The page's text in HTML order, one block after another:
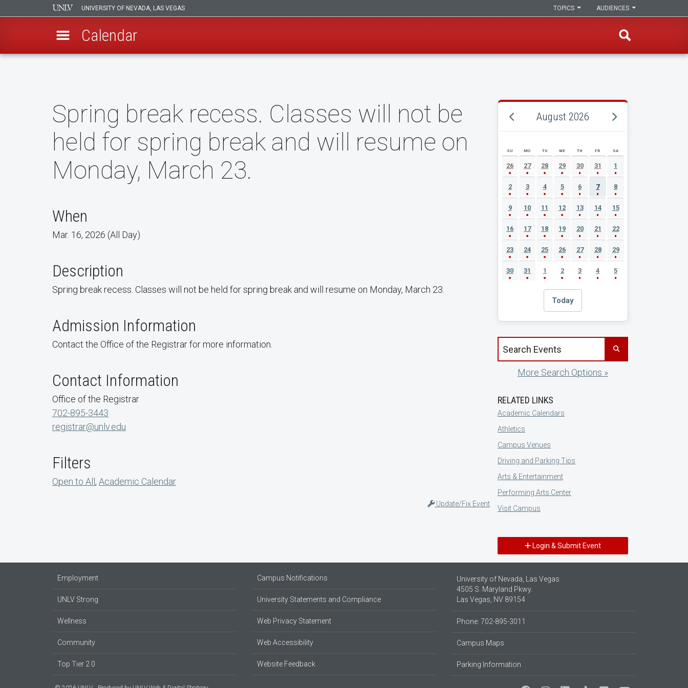
UNIVERSITY OF NEVADA, LAS VEGAS AUDIENCES
TOPICS
Calendar
Spring break recess. Classes will not be
held for spring break and will resume on
Monday, March 23.
When
Mar. 16, 2026 (All Day)
Description
Spring break recess. Classes will not be held for spring break and will resume on Monday, March 23.
Admission Information
Contact the Office of the Registrar for more information.
Contact Information
Office of the Registrar
702-895-3443
registrar@unlv.edu
Filters
Open to All , Academic Calendar
Update/Fix Event
August 2026
AUGUST 2026 EVENT CALENDAR
SU MO TU WE TH FR SA
26 27 28 29 30 31 1
2 3 4 5 6 7 8
9 10 11 12 13 14 15
16 17 18 19 20 21 22
23 24 25 26 27 28 29
30 31 1 2 3 4 5
Today
Search events by title
More Search Options »
RELATED LINKS
Academic Calendars
Athletics
Campus Venues
Driving and Parking Tips
Arts & Entertainment
Performing Arts Center
Visit Campus
Login & Submit Event
Employment
UNLV Strong
Wellness
Community
Top Tier 2.0
Campus Notifications
University Statements and Compliance
Web Privacy Statement
Web Accessibility
Website Feedback
University of Nevada, Las Vegas
4505 S. Maryland Pkwy.
Las Vegas, NV 89154
Phone: 702-895-3011
Campus Maps
Parking Information